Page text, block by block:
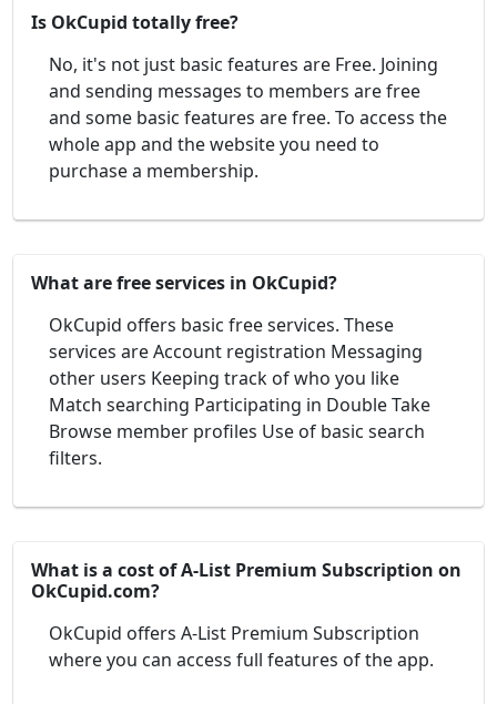
Is OkCupid totally free?
No, it's not just basic features are Free. Joining
and sending messages to members are free
and some basic features are free. To access the
whole app and the website you need to
purchase a membership.
What are free services in OkCupid?
OkCupid offers basic free services. These
services are Account registration Messaging
other users Keeping track of who you like
Match searching Participating in Double Take
Browse member profiles Use of basic search
filters.
What is a cost of A-List Premium Subscription on
OkCupid.com?
OkCupid offers A-List Premium Subscription
where you can access full features of the app.